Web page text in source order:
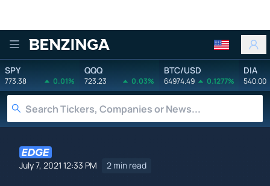
Benzinga
SPY
773.38 0.01%
QQQ
723.23 0.03%
BTC/USD
64974.49 0.1277%
DIA
540.00
July 7, 2021 12:33 PM 2 min read